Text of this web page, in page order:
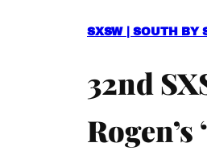
SXSW | SOUTH BY
32nd
Rogen’s